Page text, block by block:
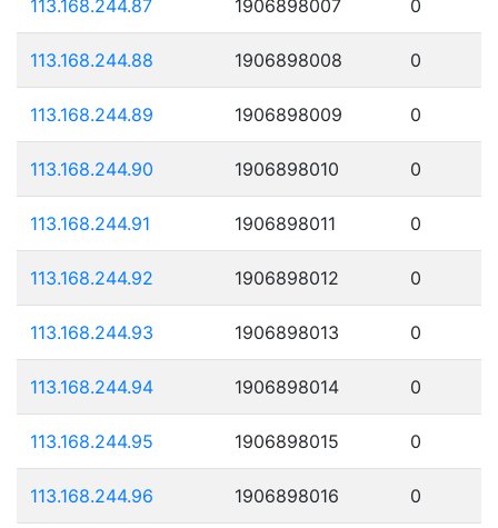
113.168.244.87 1906898007 0
113.168.244.88 1906898008 0
113.168.244.89 1906898009 0
113.168.244.90 1906898010 0
113.168.244.91 1906898011 0
113.168.244.92 1906898012 0
113.168.244.93 1906898013 0
113.168.244.94 1906898014 0
113.168.244.95 1906898015 0
113.168.244.96 1906898016 0